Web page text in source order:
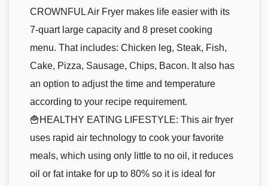
CROWNFUL Air Fryer makes life easier with its
7-quart large capacity and 8 preset cooking
menu. That includes: Chicken leg, Steak, Fish,
Cake, Pizza, Sausage, Chips, Bacon. It also has
an option to adjust the time and temperature
according to your recipe requirement.
🍟HEALTHY EATING LIFESTYLE: This air fryer
uses rapid air technology to cook your favorite
meals, which using only little to no oil, it reduces
oil or fat intake for up to 80% so it is ideal for